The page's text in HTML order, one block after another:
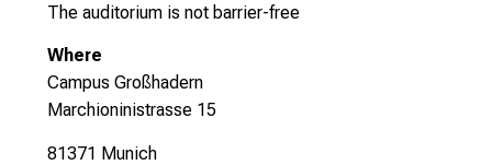
The auditorium is not barrier-free
Where
Campus Großhadern
Marchioninistrasse 15
81371 Munich